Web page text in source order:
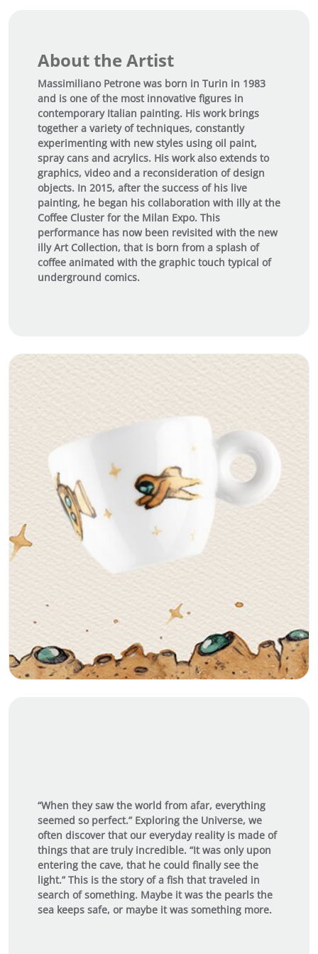
About the Artist
Massimiliano Petrone was born in Turin in 1983
and is one of the most innovative figures in
contemporary Italian painting. His work brings
together a variety of techniques, constantly
experimenting with new styles using oil paint,
spray cans and acrylics. His work also extends to
graphics, video and a reconsideration of design
objects. In 2015, after the success of his live
painting, he began his collaboration with illy at the
Coffee Cluster for the Milan Expo. This
performance has now been revisited with the new
illy Art Collection, that is born from a splash of
coffee animated with the graphic touch typical of
underground comics.
“When they saw the world from afar, everything
seemed so perfect.” Exploring the Universe, we
often discover that our everyday reality is made of
things that are truly incredible. “It was only upon
entering the cave, that he could finally see the
light.” This is the story of a fish that traveled in
search of something. Maybe it was the pearls the
sea keeps safe, or maybe it was something more.